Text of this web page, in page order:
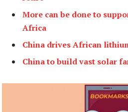
More can be done to
Africa
China drives African
China to build vast solar